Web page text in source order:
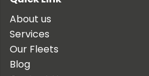
About us
Services
Our Fleets
Blog